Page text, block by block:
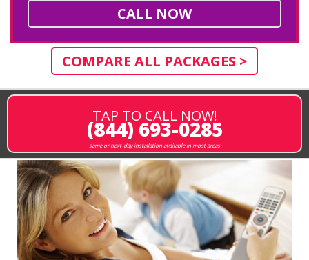
CALL NOW
COMPARE ALL PACKAGES >
TAP TO CALL NOW!
(844) 693-0285
same or next-day installation available in most areas